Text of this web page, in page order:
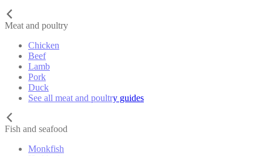
Meat and poultry
Chicken
Beef
Lamb
Pork
Duck
See all meat and poultry guides
Fish and seafood
Monkfish